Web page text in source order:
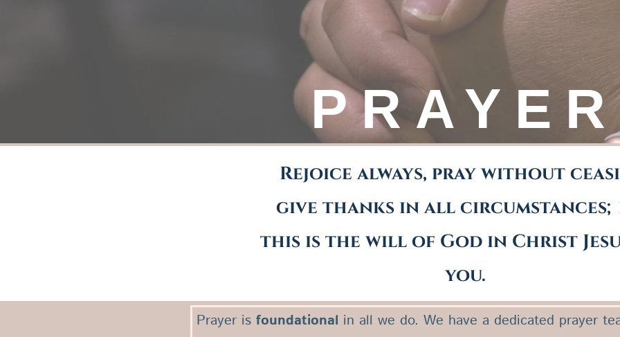
PRAYER
Rejoice always, pray without
give thanks in all
this is the will of God in Christ
you.
1 Thessalonians 5:16-18
Prayer is foundational in all we do. We have a dedicated prayer